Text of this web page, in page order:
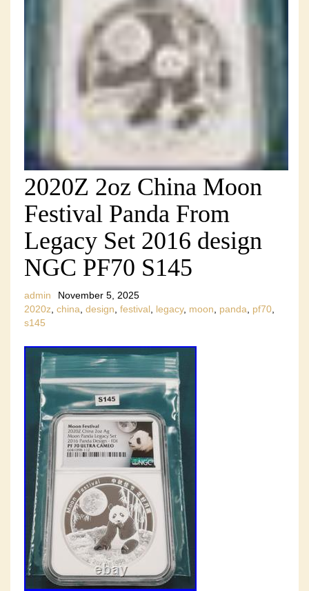
2020Z 2oz China Moon
Festival Panda From
Legacy Set 2016 design
NGC PF70 S145
admin
November 5, 2025
2020z china design festival legacy, moon panda pf70
s145